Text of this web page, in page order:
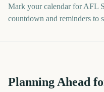
Mark your calendar for AFL
countdown and reminders to
Planning Ahead